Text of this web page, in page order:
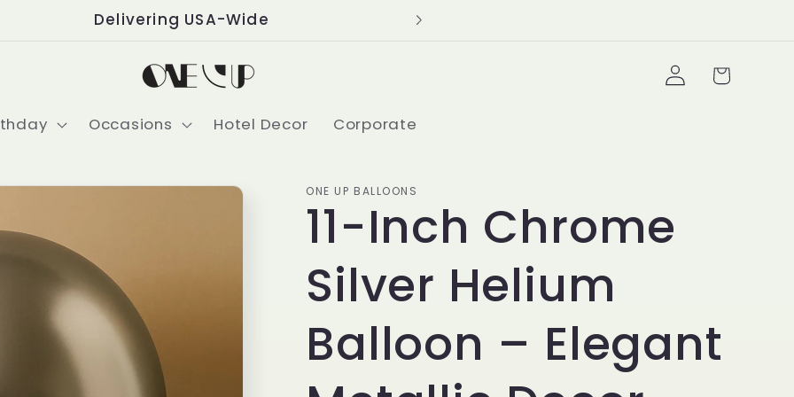
Delivering USA-Wide
Occasions Hotel Decor Corporate
Log
in
Cart
ONE UP BALLOONS
11-Inch Chrome
Silver Helium
Balloon – Elegant